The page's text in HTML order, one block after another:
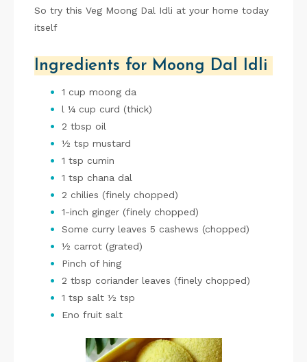
So try this Veg Moong Dal Idli at your home today
itself
Ingredients for Moong Dal Idli
1 cup moong da
l ¼ cup curd (thick)
2 tbsp oil
½ tsp mustard
1 tsp cumin
1 tsp chana dal
2 chilies (finely chopped)
1-inch ginger (finely chopped)
Some curry leaves 5 cashews (chopped)
½ carrot (grated)
Pinch of hing
2 tbsp coriander leaves (finely chopped)
1 tsp salt ½ tsp
Eno fruit salt